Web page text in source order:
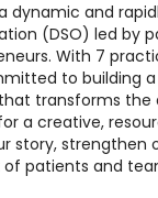
dynamic and
(DSO) led by
With 7
to building
transforms the
a creative,
story, strengthen
of patients and